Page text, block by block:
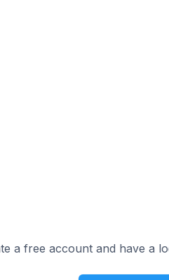
a free account and have a